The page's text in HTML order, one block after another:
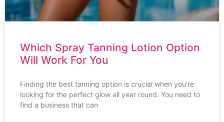
Which Spray Tanning Lotion Option
Will Work For You
Finding the best tanning option is crucial when you’re
looking for the perfect glow all year round. You need to
find a business that can